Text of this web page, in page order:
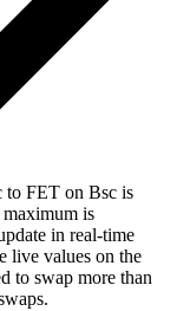
to FET on Bsc is
is
in real-time
live values on the
to swap more than